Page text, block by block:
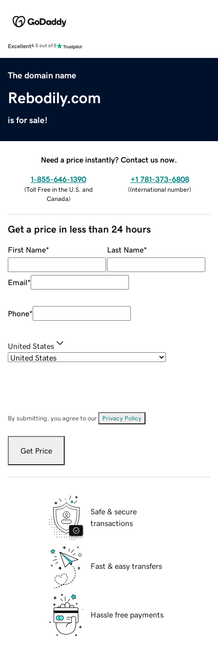
Excellent4.5 out of 5
The domain name
Rebodily.com
is for sale!
Need a price instantly? Contact us now.
1-855-646-1390
(Toll Free in the U.S. and
Canada)
+1 781-373-6808
(International number)
Get a price in less than 24 hours
First Name* Last Name*
Email*
Phone*
United States
By submitting, you agree to our Privacy Policy
Get Price
Safe & secure
transactions
Fast & easy transfers
Hassle free payments